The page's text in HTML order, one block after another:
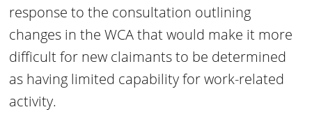
response to the consultation outlining
changes in the WCA that would make it more
difficult for new claimants to be determined
as having limited capability for work-related
activity.